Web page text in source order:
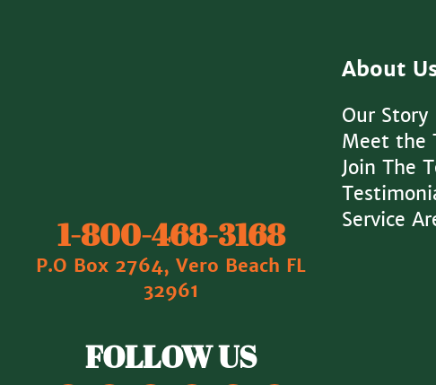
1‐800‐468‐3168
P.O Box 2764, Vero Beach FL
32961
FOLLOW US
About
Our Story
Meet the
Join The
Service